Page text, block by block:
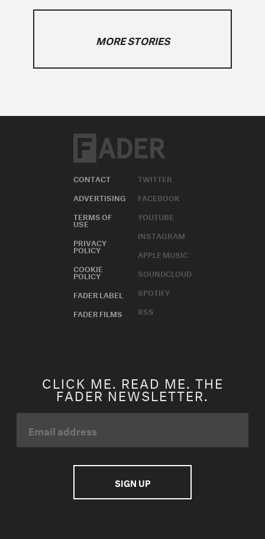
MORE STORIES
CONTACT
ADVERTISING
TERMS OF
USE
PRIVACY
POLICY
COOKIE
POLICY
FADER LABEL
FADER FILMS
TWITTER
FACEBOOK
YOUTUBE
INSTAGRAM
APPLE MUSIC
SOUNDCLOUD
SPOTIFY
RSS
CLICK ME. READ ME. THE
FADER NEWSLETTER.